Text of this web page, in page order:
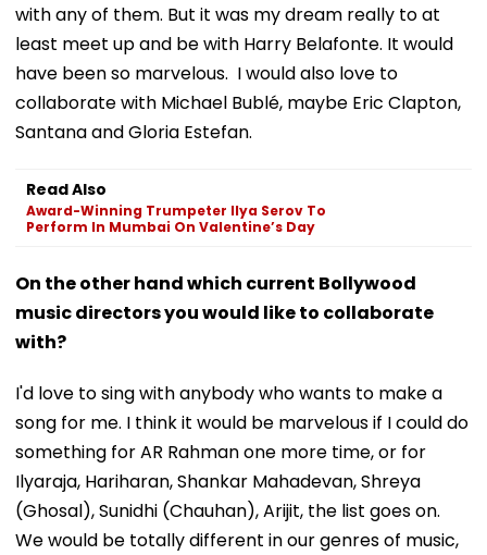
with any of them. But it was my dream really to at
least meet up and be with Harry Belafonte. It would
have been so marvelous. I would also love to
collaborate with Michael Bublé, maybe Eric Clapton,
Santana and Gloria Estefan.
Read Also
Award-Winning Trumpeter Ilya Serov To
Perform In Mumbai On Valentine’s Day
On the other hand which current Bollywood
music directors you would like to collaborate
with?
I'd love to sing with anybody who wants to make a
song for me. I think it would be marvelous if I could do
something for AR Rahman one more time, or for
Ilyaraja, Hariharan, Shankar Mahadevan, Shreya
(Ghosal), Sunidhi (Chauhan), Arijit, the list goes on.
We would be totally different in our genres of music,